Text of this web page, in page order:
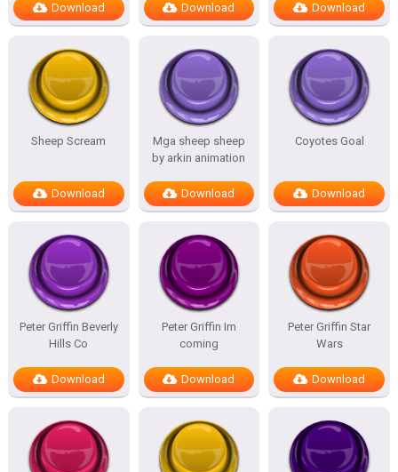
Download Download Download
Sheep Scream
Download
Mga sheep sheep
by arkin animation
Download
Coyotes Goal
Download
Peter Griffin Beverly
Hills Co
Download
Peter Griffin Im
coming
Download
Peter Griffin Star
Wars
Download